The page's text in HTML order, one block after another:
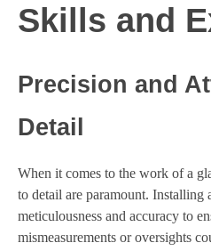
Skills and
Precision and
Detail
When it comes to the work of a
to detail are paramount. Installing
meticulousness and accuracy to
mismeasurements or oversights